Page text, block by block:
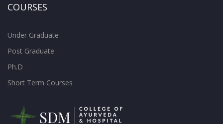
COURSES
Under Graduate
Post Graduate
Ph.D
Short Term Courses